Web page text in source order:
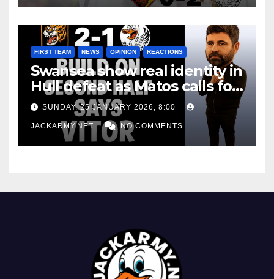
FIRST TEAM NEWS OPINION REACTIONS
Swansea show real identity in
Hull defeat as Matos calls for
consistency
SUNDAY, 25 JANUARY 2026, 8:00
JACKARMY.NET NO COMMENTS